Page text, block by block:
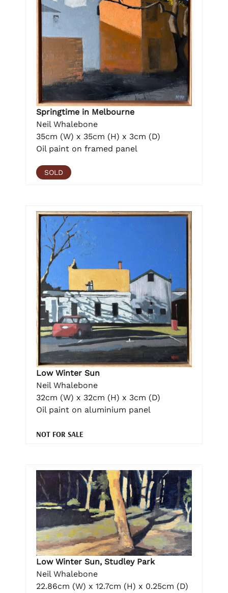
Springtime in Melbourne
Neil Whalebone
35cm (W) x 35cm (H) x 3cm (D)
Oil paint on framed panel
SOLD
Low Winter Sun
Neil Whalebone
32cm (W) x 32cm (H) x 3cm (D)
Oil paint on aluminium panel
NOT FOR SALE
Low Winter Sun, Studley Park
Neil Whalebone
22.86cm (W) x 12.7cm (H) x 0.25cm (D)